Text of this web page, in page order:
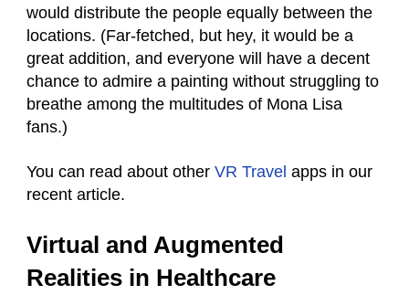
would distribute the people equally between the
locations. (Far-fetched, but hey, it would be a
great addition, and everyone will have a decent
chance to admire a painting without struggling to
breathe among the multitudes of Mona Lisa
fans.)
You can read about other VR Travel apps in our
recent article.
Virtual and Augmented
Realities in Healthcare